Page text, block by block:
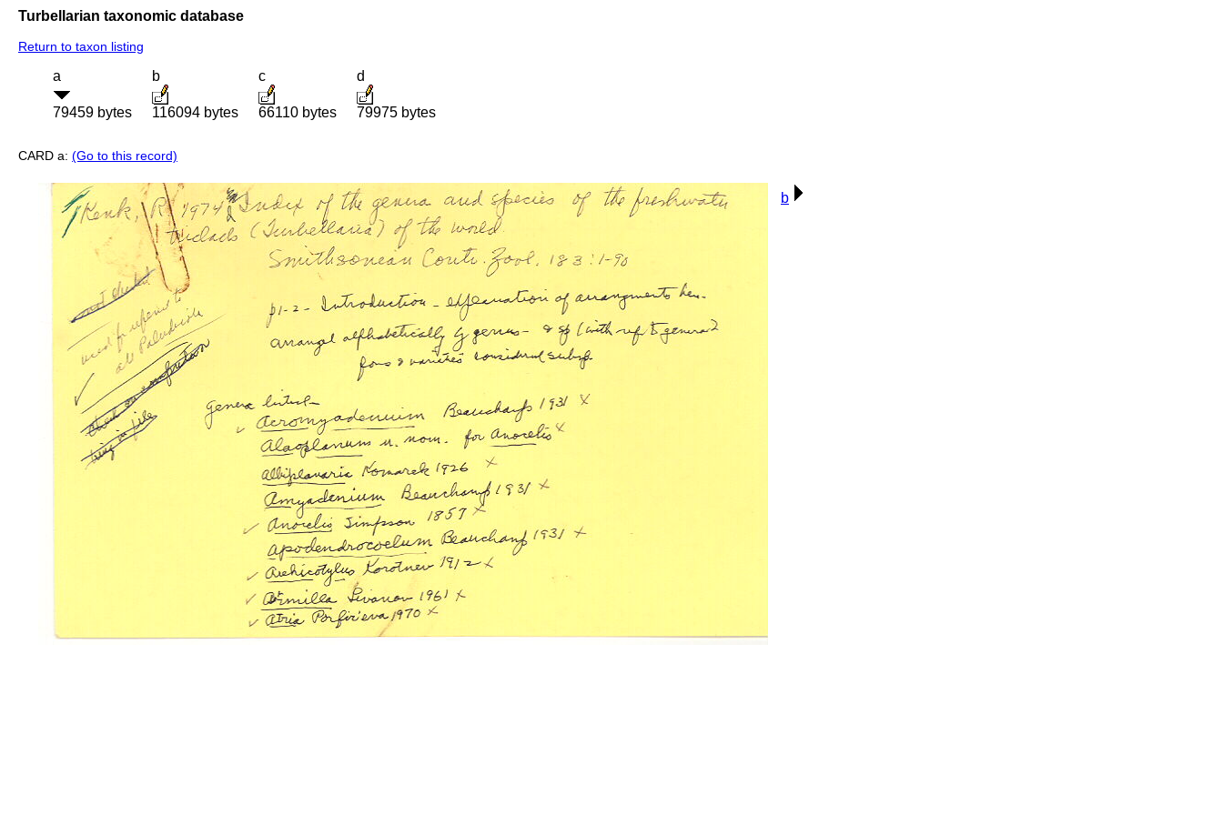
Turbellarian taxonomic database
Return to taxon listing
a
79459 bytes
b
116094 bytes
c
66110 bytes
d
79975 bytes
CARD a: (Go to this record)
b